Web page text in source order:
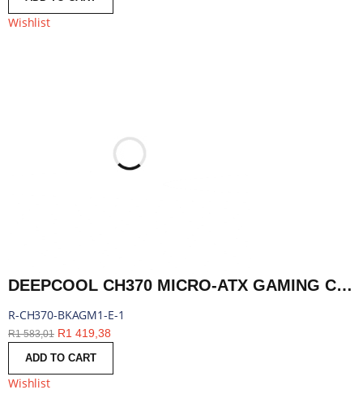
Wishlist
DEEPCOOL CH370 MICRO-ATX GAMING CHASSIS - BLACK | R-CH370-BKAGM1-E-1
R-CH370-BKAGM1-E-1
R1 583,01 R1 419,38
ADD TO CART
Wishlist